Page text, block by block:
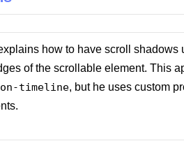
how to have scroll
of the scrollable element. This
timeline, but he uses custom